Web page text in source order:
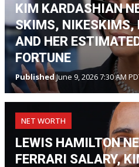
KIM KARDASHIAN
SKIMS, NIKESKIMS,
AND HER
FORTUNE
PublishedJune 9, 2026 7:30 AM
NET WORTH
LEWIS HAMILTON
FERRARI SALARY,